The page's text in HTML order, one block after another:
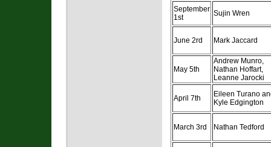
September
1st
Sujin Wren
June 2rd Mark Jaccard
May 5th
Andrew Munro,
Nathan Hoffart,
Leanne Jarocki
April 7th
Eileen Turano
Kyle Edgington
March 3rd Nathan Tedford